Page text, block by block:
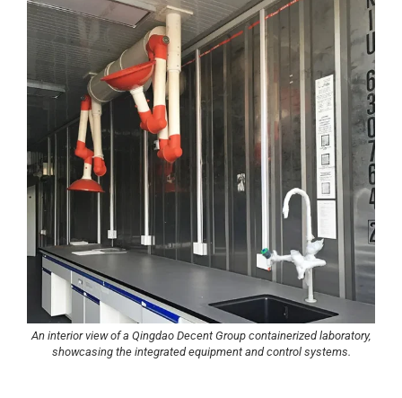
An interior view of a Qingdao Decent Group containerized laboratory,
showcasing the integrated equipment and control systems.